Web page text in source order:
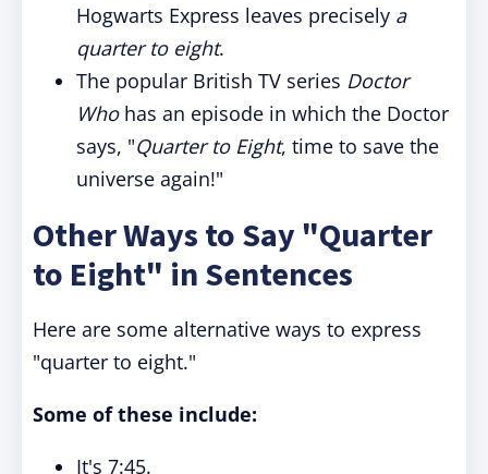
Hogwarts Express leaves precisely a
quarter to eight.
The popular British TV series Doctor
Whohas an episode in which the Doctor
says, "Quarter to Eight, time to save the
universe again!"
Other Ways to Say "Quarter
to Eight" in Sentences
Here are some alternative ways to express
"quarter to eight."
Some of these include:
It's 7:45.